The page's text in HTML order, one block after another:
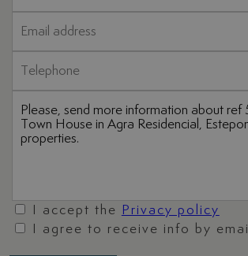
I accept the
Privacy policy
I agree to receive info by email